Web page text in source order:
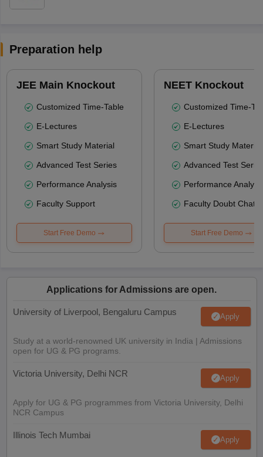
Preparation help
JEE Main Knockout
Customized Time-Table
E-Lectures
Smart Study Material
Advanced Test Series
Performance Analysis
Faculty Support
Start Free Demo
NEET Knockout
Customized Time-
E-Lectures
Smart Study Material
Advanced Test
Performance
Faculty Doubt Chat
Start Free Demo
Applications for Admissions are open.
University of Liverpool, Bengaluru Campus Apply
Study at a world-renowned UK university in India | Admissions
open for UG & PG programs.
Victoria University, Delhi NCR Apply
Apply for UG & PG programmes from Victoria University, Delhi
NCR Campus
Illinois Tech Mumbai Apply